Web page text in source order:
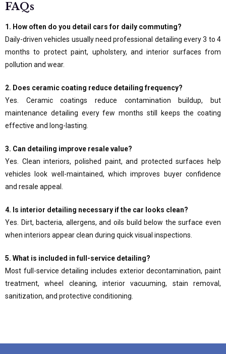
FAQs
1. How often do you detail cars for daily commuting?
Daily-driven vehicles usually need professional detailing every 3 to 4
months to protect paint, upholstery, and interior surfaces from
pollution and wear.
2. Does ceramic coating reduce detailing frequency?
Yes. Ceramic coatings reduce contamination buildup, but
maintenance detailing every few months still keeps the coating
effective and long-lasting.
3. Can detailing improve resale value?
Yes. Clean interiors, polished paint, and protected surfaces help
vehicles look well-maintained, which improves buyer confidence
and resale appeal.
4. Is interior detailing necessary if the car looks clean?
Yes. Dirt, bacteria, allergens, and oils build below the surface even
when interiors appear clean during quick visual inspections.
5. What is included in full-service detailing?
Most full-service detailing includes exterior decontamination, paint
treatment, wheel cleaning, interior vacuuming, stain removal,
sanitization, and protective conditioning.